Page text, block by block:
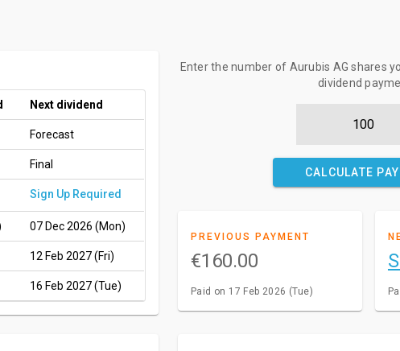
Next dividend
Forecast
Final
Sign Up Required
07 Dec 2026 (Mon)
12 Feb 2027 (Fri)
16 Feb 2027 (Tue)
Enter the number of Aurubis AG shares
dividend
CALCULATE
PREVIOUS PAYMENT
€160.00
Paid on 17 Feb 2026 (Tue)